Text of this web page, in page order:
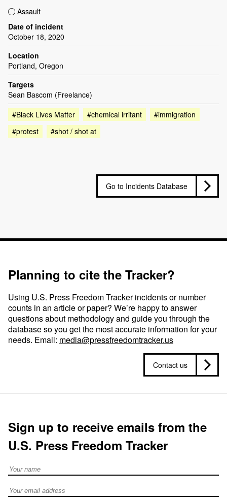
Assault
Date of incident
October 18, 2020
Location
Portland, Oregon
Targets
Sean Bascom (Freelance)
#Black Lives Matter
#chemical irritant
#immigration
#protest
#shot / shot at
Go to Incidents Database
Planning to cite the Tracker?
Using U.S. Press Freedom Tracker incidents or number
counts in an article or paper? We’re happy to answer
questions about methodology and guide you through the
database so you get the most accurate information for your
needs. Email: media@pressfreedomtracker.us
Contact us
Sign up to receive emails from the
U.S. Press Freedom Tracker
Full Name
Email address